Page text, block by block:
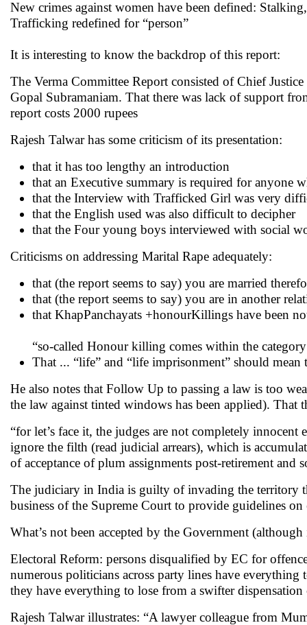
New crimes against women have been defined:
Trafficking redefined for “person”
It is interesting to know the backdrop of this report:
The Verma Committee Report consisted of Chief
Gopal Subramaniam. That there was lack of support
report costs 2000 rupees
Rajesh Talwar has some criticism of its presentation:
that it has too lengthy an introduction
that an Executive summary is required for anyone
that the Interview with Trafficked Girl was very
that the English used was also difficult to decipher
that the Four young boys interviewed with social
Criticisms on addressing Marital Rape adequately:
that (the report seems to say) you are married
that (the report seems to say) you are in another
that KhapPanchayats +honourKillings have been
“so-called Honour killing comes within the
That ... “life” and “life imprisonment” should mean
He also notes that Follow Up to passing a law is too
the law against tinted windows has been applied).
“for let’s face it, the judges are not completely
ignore the filth (read judicial arrears), which is
of acceptance of plum assignments post-retirement and
The judiciary in India is guilty of invading the territory
business of the Supreme Court to provide guidelines
What’s not been accepted by the Government
Electoral Reform: persons disqualified by EC for
numerous politicians across party lines have
they have everything to lose from a swifter dispensation
Rajesh Talwar illustrates: “A lawyer colleague from